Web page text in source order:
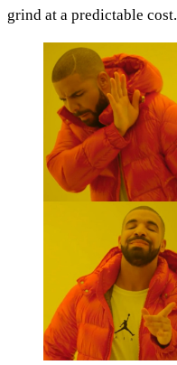
grind at a predictable cost.